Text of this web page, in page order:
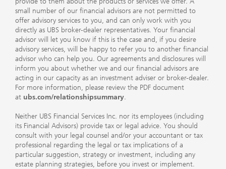
small number of our financial advisors are not permitted to
offer advisory services to you, and can only work with you
directly as UBS broker-dealer representatives. Your financial
advisor will let you know if this is the case and, if you desire
advisory services, will be happy to refer you to another financial
advisor who can help you. Our agreements and disclosures will
inform you about whether we and our financial advisors are
acting in our capacity as an investment adviser or broker-dealer.
For more information, please review the PDF document
at ubs.com/relationshipsummary.
Neither UBS Financial Services Inc. nor its employees (including
its Financial Advisors) provide tax or legal advice. You should
consult with your legal counsel and/or your accountant or tax
professional regarding the legal or tax implications of a
particular suggestion, strategy or investment, including any
estate planning strategies, before you invest or implement.